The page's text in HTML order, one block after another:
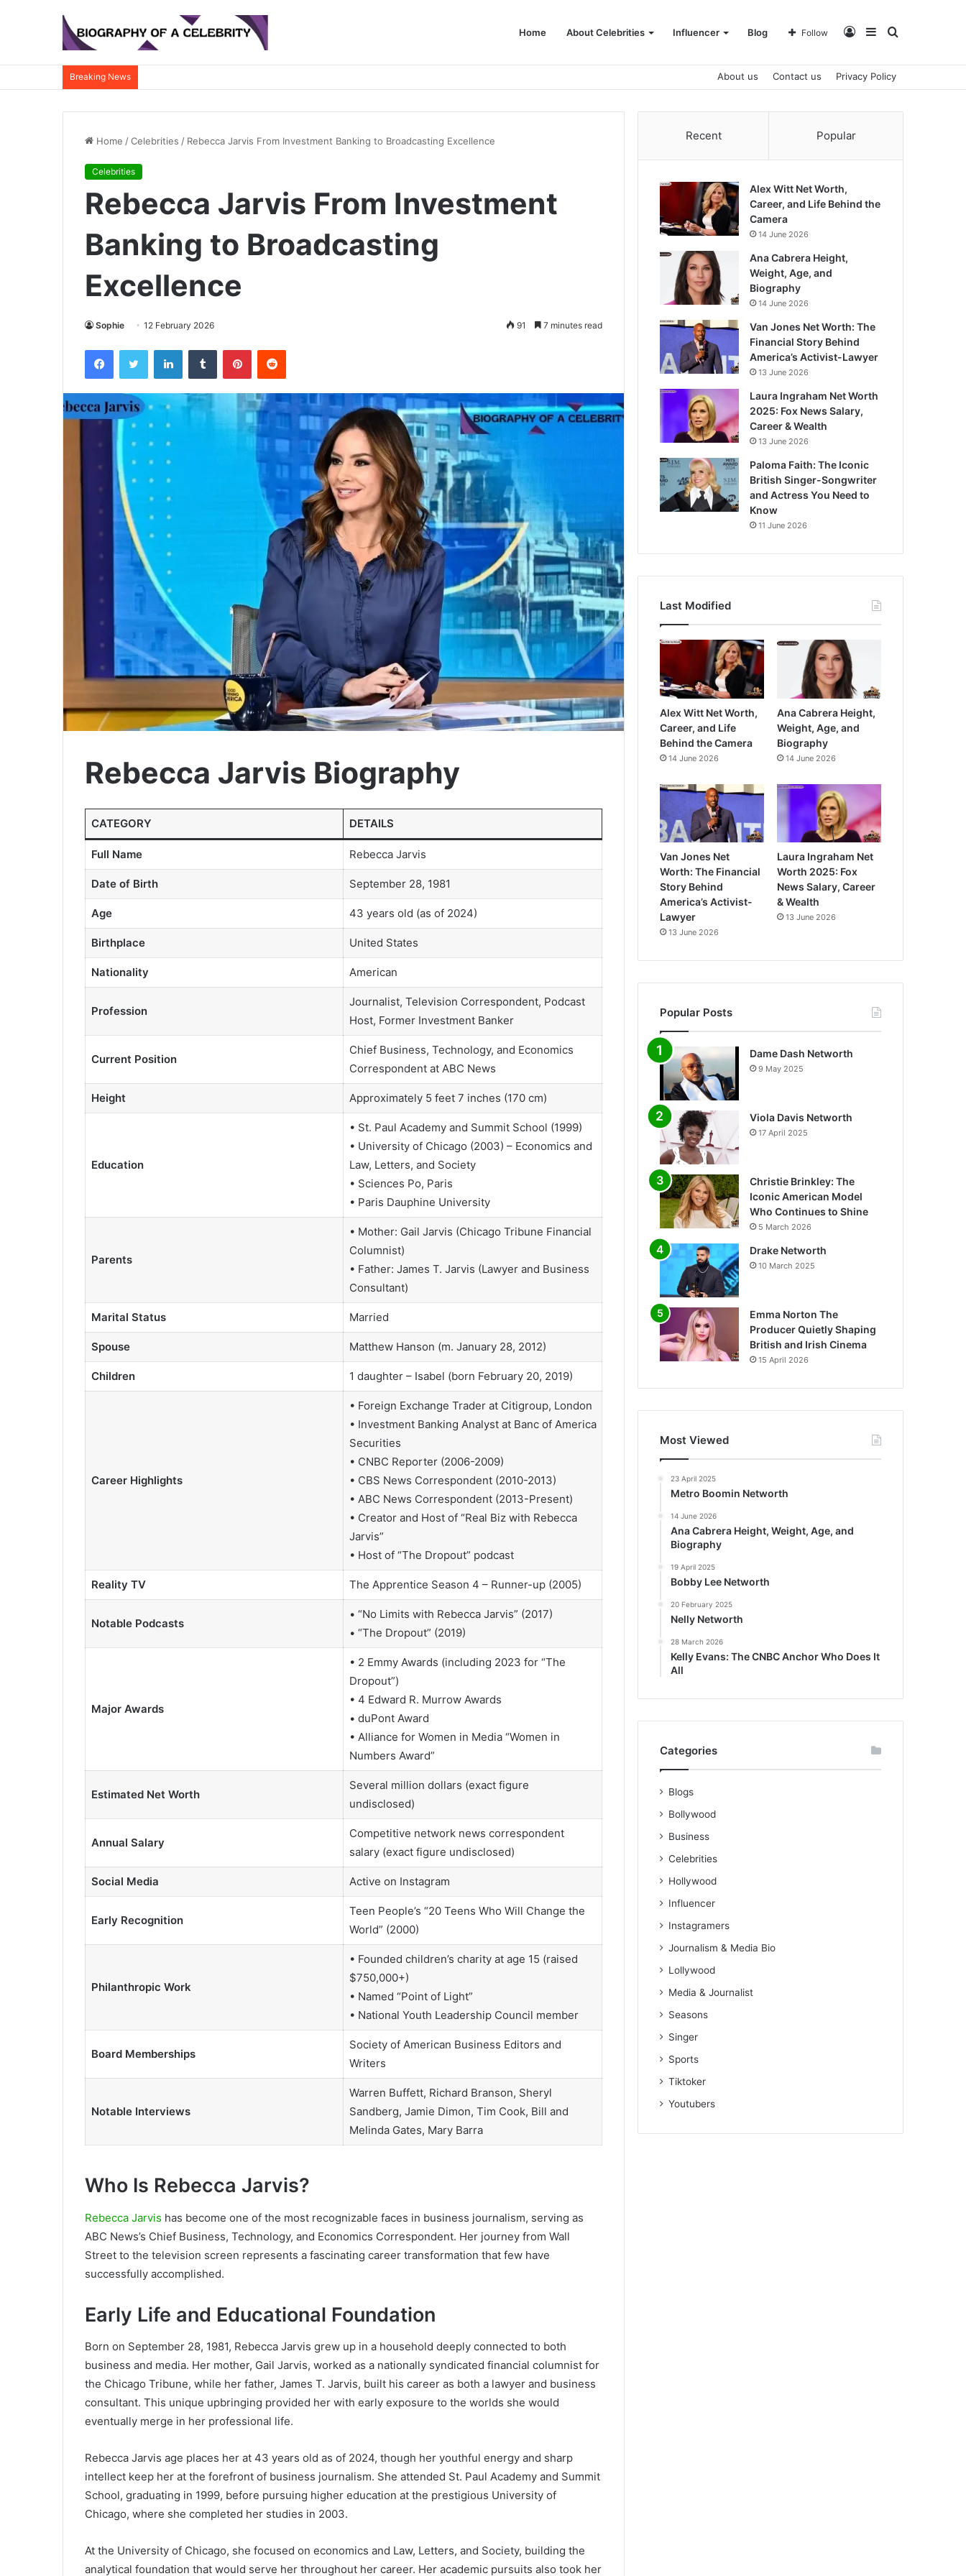
Home About Celebrities Influencer Blog Search
Sidebar
Log
Follow
Breaking News About us Contact us Privacy Policy
Home /Celebrities / Rebecca Jarvis From Investment Banking to Broadcasting Excellence
Celebrities
Rebecca Jarvis From Investment
Banking to Broadcasting
Excellence
Sophie 12 February 2026 91 7 minutes read
FacebookTwitter LinkedInTumblr PinterestReddit
Rebecca Jarvis Biography
CATEGORY DETAILS
Full Name Rebecca Jarvis
Date of Birth September 28, 1981
Age 43 years old (as of 2024)
Birthplace United States
Nationality American
Profession
Journalist, Television Correspondent, Podcast
Host, Former Investment Banker
Current Position
Chief Business, Technology, and Economics
Correspondent at ABC News
Height Approximately 5 feet 7 inches (170 cm)
Education
• St. Paul Academy and Summit School (1999)
• University of Chicago (2003) – Economics and
Law, Letters, and Society
• Sciences Po, Paris
• Paris Dauphine University
Parents
• Mother: Gail Jarvis (Chicago Tribune Financial
Columnist)
• Father: James T. Jarvis (Lawyer and Business
Consultant)
Marital Status Married
Spouse Matthew Hanson (m. January 28, 2012)
Children 1 daughter – Isabel (born February 20, 2019)
Career Highlights
• Foreign Exchange Trader at Citigroup, London
• Investment Banking Analyst at Banc of America
Securities
• CNBC Reporter (2006-2009)
• CBS News Correspondent (2010-2013)
• ABC News Correspondent (2013-Present)
• Creator and Host of “Real Biz with Rebecca
Jarvis”
• Host of “The Dropout” podcast
Reality TV The Apprentice Season 4 – Runner-up (2005)
Notable Podcasts
• “No Limits with Rebecca Jarvis” (2017)
• “The Dropout” (2019)
Major Awards
• 2 Emmy Awards (including 2023 for “The
Dropout”)
• 4 Edward R. Murrow Awards
• duPont Award
• Alliance for Women in Media “Women in
Numbers Award”
Estimated Net Worth
Several million dollars (exact figure
undisclosed)
Annual Salary
Competitive network news correspondent
salary (exact figure undisclosed)
Social Media Active on Instagram
Early Recognition
Teen People’s “20 Teens Who Will Change the
World” (2000)
Philanthropic Work
• Founded children’s charity at age 15 (raised
$750,000+)
• Named “Point of Light”
• National Youth Leadership Council member
Board Memberships
Society of American Business Editors and
Writers
Notable Interviews
Warren Buffett, Richard Branson, Sheryl
Sandberg, Jamie Dimon, Tim Cook, Bill and
Melinda Gates, Mary Barra
Who Is Rebecca Jarvis?
Rebecca Jarvis has become one of the most recognizable faces in business journalism, serving as
ABC News’s Chief Business, Technology, and Economics Correspondent. Her journey from Wall
Street to the television screen represents a fascinating career transformation that few have
successfully accomplished.
Early Life and Educational Foundation
Born on September 28, 1981, Rebecca Jarvis grew up in a household deeply connected to both
business and media. Her mother, Gail Jarvis, worked as a nationally syndicated financial columnist for
the Chicago Tribune, while her father, James T. Jarvis, built his career as both a lawyer and business
consultant. This unique upbringing provided her with early exposure to the worlds she would
eventually merge in her professional life.
Rebecca Jarvis age places her at 43 years old as of 2024, though her youthful energy and sharp
intellect keep her at the forefront of business journalism. She attended St. Paul Academy and Summit
School, graduating in 1999, before pursuing higher education at the prestigious University of
Chicago, where she completed her studies in 2003.
At the University of Chicago, she focused on economics and Law, Letters, and Society, building the
analytical foundation that would serve her throughout her career. Her academic pursuits also took her
Recent Popular
Alex Witt Net Worth,
Career, and Life Behind the
Camera
14 June 2026
Ana Cabrera Height,
Weight, Age, and
Biography
14 June 2026
Van Jones Net Worth: The
Financial Story Behind
America’s Activist-Lawyer
13 June 2026
Laura Ingraham Net Worth
2025: Fox News Salary,
Career & Wealth
13 June 2026
Paloma Faith: The Iconic
British Singer-Songwriter
and Actress You Need to
Know
11 June 2026
Last Modified
Alex Witt Net Worth,
Career, and Life
Behind the Camera
14 June 2026
Ana Cabrera Height,
Weight, Age, and
Biography
14 June 2026
Van Jones Net
Worth: The Financial
Story Behind
America’s Activist-
Lawyer
13 June 2026
Laura Ingraham Net
Worth 2025: Fox
News Salary, Career
& Wealth
13 June 2026
Popular Posts
Dame Dash Networth
9 May 2025
Viola Davis Networth
17 April 2025
Christie Brinkley: The
Iconic American Model
Who Continues to Shine
5 March 2026
Drake Networth
10 March 2025
Emma Norton The
Producer Quietly Shaping
British and Irish Cinema
15 April 2026
Most Viewed
23 April 2025
Metro Boomin Networth
14 June 2026
Ana Cabrera Height, Weight, Age, and
Biography
19 April 2025
Bobby Lee Networth
20 February 2025
Nelly Networth
28 March 2026
Kelly Evans: The CNBC Anchor Who Does It
All
Categories
Blogs
Bollywood
Business
Celebrities
Hollywood
Influencer
Instagramers
Journalism & Media Bio
Lollywood
Media & Journalist
Seasons
Singer
Sports
Tiktoker
Youtubers